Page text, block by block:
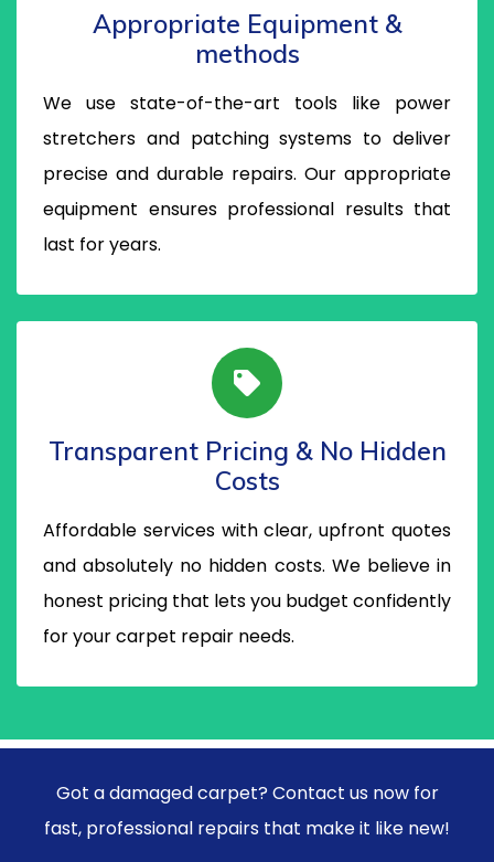
Appropriate Equipment &
methods
We use state-of-the-art tools like power
stretchers and patching systems to deliver
precise and durable repairs. Our appropriate
equipment ensures professional results that
last for years.
Transparent Pricing & No Hidden
Costs
Affordable services with clear, upfront quotes
and absolutely no hidden costs. We believe in
honest pricing that lets you budget confidently
for your carpet repair needs.
Got a damaged carpet? Contact us now for
fast, professional repairs that make it like new!